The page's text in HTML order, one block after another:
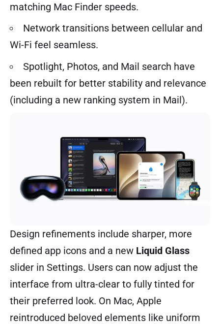
matching Mac Finder speeds.
Network transitions between cellular and
Wi-Fi feel seamless.
Spotlight, Photos, and Mail search have
been rebuilt for better stability and relevance
(including a new ranking system in Mail).
Design refinements include sharper, more
defined app icons and a new Liquid Glass
slider in Settings. Users can now adjust the
interface from ultra-clear to fully tinted for
their preferred look. On Mac, Apple
reintroduced beloved elements like uniform